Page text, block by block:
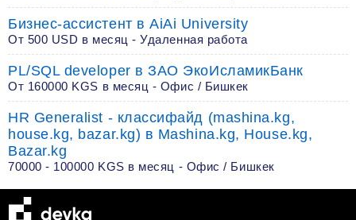
Бизнес-ассистент в AiAi University
От 500 USD в месяц - Удаленная работа
PL/SQL developer в ЗАО ЭкоИсламикБанк
От 160000 KGS в месяц - Офис / Бишкек
HR Generalist - классифайд (mashina.kg,
house.kg, bazar.kg) в Mashina.kg, House.kg,
Bazar.kg
70000 - 100000 KGS в месяц - Офис / Бишкек